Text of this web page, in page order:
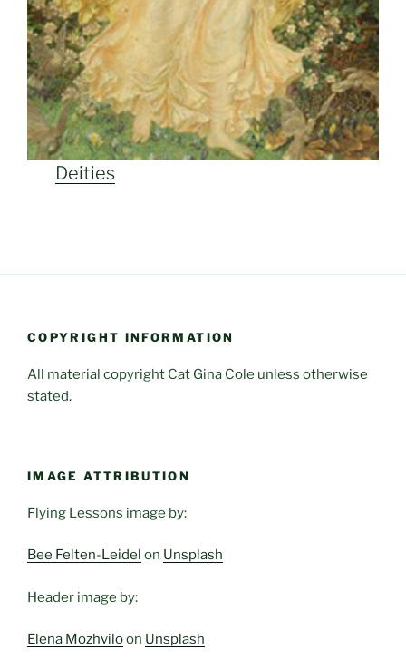
Deities
COPYRIGHT INFORMATION
All material copyright Cat Gina Cole unless otherwise
stated.
IMAGE ATTRIBUTION
Flying Lessons image by:
Bee Felten-Leidel on Unsplash
Header image by:
Elena Mozhviloon Unsplash